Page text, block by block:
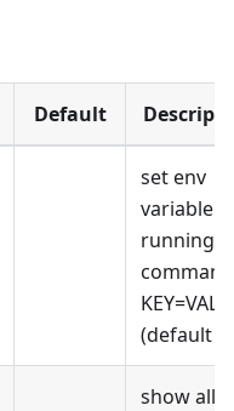
Default
set env
variable
running
command
(default [])
show all